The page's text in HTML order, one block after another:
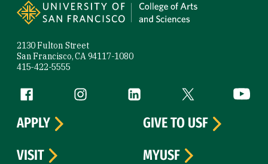
2130 Fulton Street
San Francisco, CA 94117-1080
415-422-5555
Follow us
Facebook (link is external)
Instagram (link is external)
LinkedIn (link is external)
Twitter (link is
APPLY
GIVE TO USF
VISIT
MYUSF